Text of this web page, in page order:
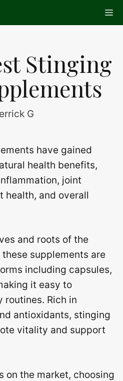
Stinging
G
have gained
health benefits,
joint
health, and overall
and roots of the
supplements are
including capsules,
it easy to
routines. Rich in
antioxidants, stinging
vitality and support
on the market, choosing